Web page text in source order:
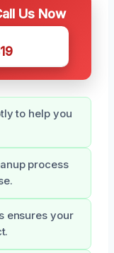
Us Now
to help you
process
ensures your